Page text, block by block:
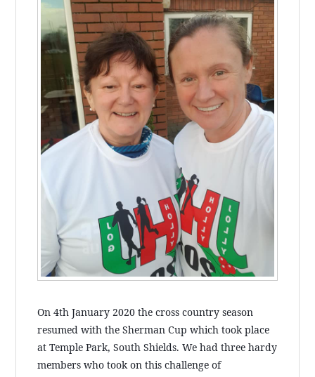
On 4th January 2020 the cross country season
resumed with the Sherman Cup which took place
at Temple Park, South Shields. We had three hardy
members who took on this challenge of